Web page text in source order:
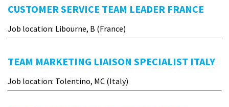
CUSTOMER SERVICE TEAM LEADER FRANCE
Job location: Libourne, B (France)
TEAM MARKETING LIAISON SPECIALIST ITALY
Job location: Tolentino, MC (Italy)